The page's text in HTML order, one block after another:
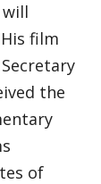
will
film
the
of